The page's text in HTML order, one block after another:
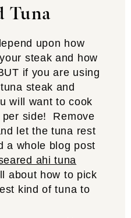
Tuna
upon how
steak and how
if you are using
steak and
will want to cook
per side! Remove
let the tuna rest
a whole blog post
ahi tuna
about how to pick
kind of tuna to